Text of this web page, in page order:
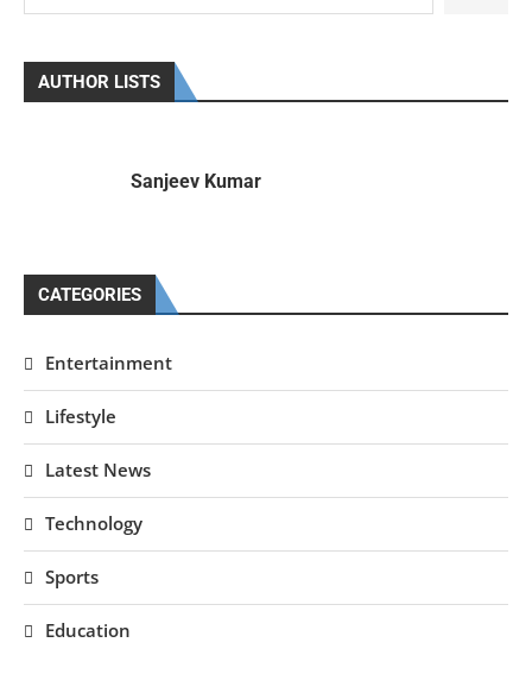
AUTHOR LISTS
Sanjeev Kumar
CATEGORIES
Entertainment
Lifestyle
Latest News
Technology
Sports
Education